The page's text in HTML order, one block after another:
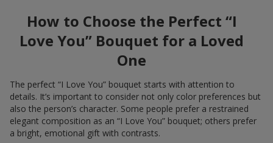
How to Choose the Perfect “I
Love You” Bouquet for a Loved
One
The perfect “I Love You” bouquet starts with attention to
details. It’s important to consider not only color preferences but
also the person’s character. Some people prefer a restrained
elegant composition as an “I Love You” bouquet; others prefer
a bright, emotional gift with contrasts.